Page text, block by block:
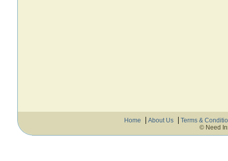
Home About Us
Terms &
© Need